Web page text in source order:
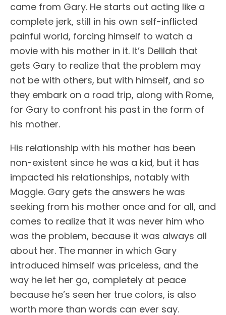
came from Gary. He starts out acting like a
complete jerk, still in his own self-inflicted
painful world, forcing himself to watch a
movie with his mother in it. It’s Delilah that
gets Gary to realize that the problem may
not be with others, but with himself, and so
they embark on a road trip, along with Rome,
for Gary to confront his past in the form of
his mother.
His relationship with his mother has been
non-existent since he was a kid, but it has
impacted his relationships, notably with
Maggie. Gary gets the answers he was
seeking from his mother once and for all, and
comes to realize that it was never him who
was the problem, because it was always all
about her. The manner in which Gary
introduced himself was priceless, and the
way he let her go, completely at peace
because he’s seen her true colors, is also
worth more than words can ever say.